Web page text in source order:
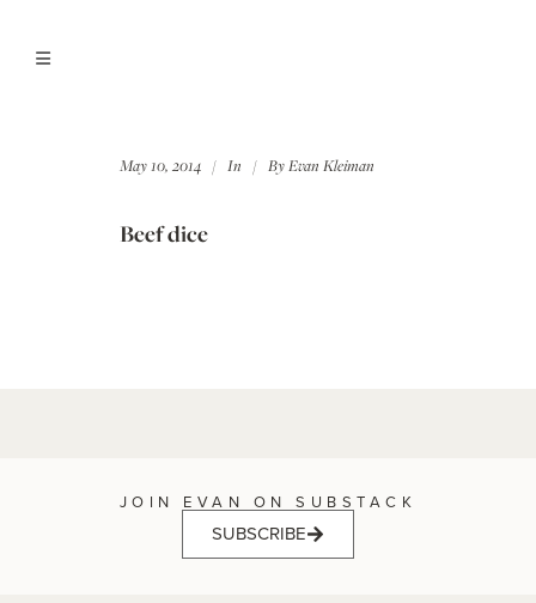
May 10, 2014 In ByEvan Kleiman
Beef dice
JOIN EVAN ON SUBSTACK
SUBSCRIBE